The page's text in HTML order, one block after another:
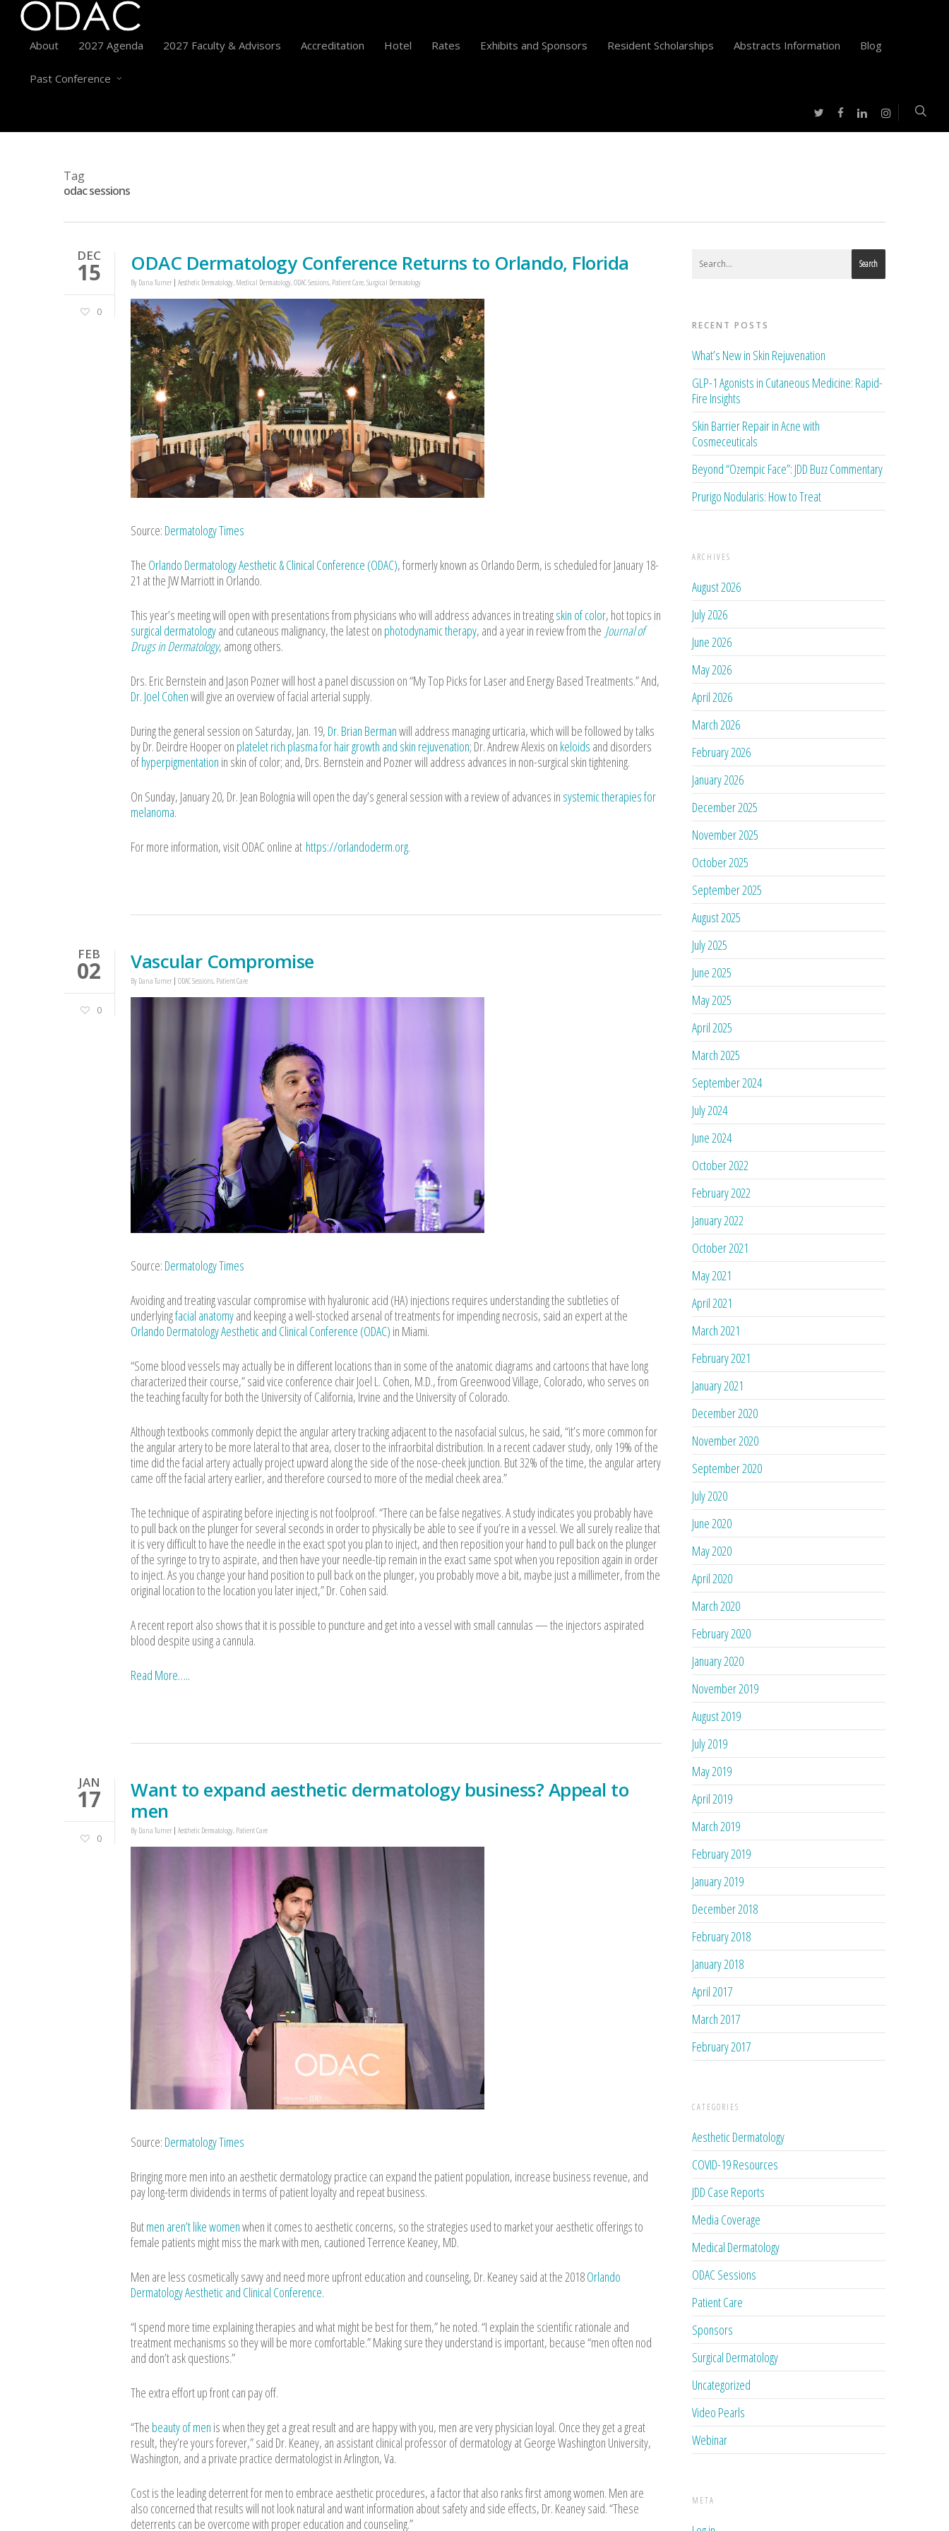
About 2027 Agenda 2027 Faculty & Advisors Accreditation Hotel Rates Exhibits and Sponsors Resident Scholarships Abstracts Information Blog
Past Conference
twitterfacebooklinkedininstagram
Tag
odac sessions
DEC
15
0
ODAC Dermatology Conference Returns to Orlando, Florida
By Dana Turner Aesthetic Dermatology, Medical Dermatology,ODAC Sessions, Patient Care,Surgical Dermatology
Source: Dermatology Times
The Orlando Dermatology Aesthetic & Clinical Conference (ODAC), formerly known as Orlando Derm, is scheduled for January 18-
21 at the JW Marriott in Orlando.
This year’s meeting will open with presentations from physicians who will address advances in treatingskin of color, hot topics in
surgical dermatologyand cutaneous malignancy, the latest on photodynamic therapy, and a year in review from the Journal of
Drugs in Dermatology, among others.
Drs. Eric Bernstein and Jason Pozner will host a panel discussion on “My Top Picks for Laser and Energy Based Treatments.” And,
Dr. Joel Cohenwill give an overview of facial arterial supply.
During the general session on Saturday, Jan. 19, Dr. Brian Bermanwill address managing urticaria, which will be followed by talks
by Dr. Deirdre Hooper on platelet rich plasma for hair growth and skin rejuvenation; Dr. Andrew Alexis on keloids and disorders
ofhyperpigmentation in skin of color; and, Drs. Bernstein and Pozner will address advances in non-surgical skin tightening.
On Sunday, January 20, Dr. Jean Bolognia will open the day’s general session with a review of advances in systemic therapies for
melanoma.
For more information, visit ODAC online at https://orlandoderm.org.
FEB
02
0
Vascular Compromise
By Dana Turner ODAC Sessions, Patient Care
Source: Dermatology Times
Avoiding and treating vascular compromise with hyaluronic acid (HA) injections requires understanding the subtleties of
underlyingfacial anatomyand keeping a well-stocked arsenal of treatments for impending necrosis, said an expert at the
Orlando Dermatology Aesthetic and Clinical Conference (ODAC) in Miami.
“Some blood vessels may actually be in different locations than in some of the anatomic diagrams and cartoons that have long
characterized their course,” said vice conference chair Joel L. Cohen, M.D., from Greenwood Village, Colorado, who serves on
the teaching faculty for both the University of California, Irvine and the University of Colorado.
Although textbooks commonly depict the angular artery tracking adjacent to the nasofacial sulcus, he said, “it’s more common for
the angular artery to be more lateral to that area, closer to the infraorbital distribution. In a recent cadaver study, only 19% of the
time did the facial artery actually project upward along the side of the nose-cheek junction. But 32% of the time, the angular artery
came off the facial artery earlier, and therefore coursed to more of the medial cheek area.”
The technique of aspirating before injecting is not foolproof. “There can be false negatives. A study indicates you probably have
to pull back on the plunger for several seconds in order to physically be able to see if you’re in a vessel. We all surely realize that
it is very difficult to have the needle in the exact spot you plan to inject, and then reposition your hand to pull back on the plunger
of the syringe to try to aspirate, and then have your needle-tip remain in the exact same spot when you reposition again in order
to inject. As you change your hand position to pull back on the plunger, you probably move a bit, maybe just a millimeter, from the
original location to the location you later inject,” Dr. Cohen said.
A recent report also shows that it is possible to puncture and get into a vessel with small cannulas — the injectors aspirated
blood despite using a cannula.
Read More…..
JAN
17
0
Want to expand aesthetic dermatology business? Appeal to
men
By Dana Turner Aesthetic Dermatology, Patient Care
Source: Dermatology Times
Bringing more men into an aesthetic dermatology practice can expand the patient population, increase business revenue, and
pay long-term dividends in terms of patient loyalty and repeat business.
Butmen aren’t like womenwhen it comes to aesthetic concerns, so the strategies used to market your aesthetic offerings to
female patients might miss the mark with men, cautioned Terrence Keaney, MD.
Men are less cosmetically savvy and need more upfront education and counseling, Dr. Keaney said at the 2018Orlando
Dermatology Aesthetic and Clinical Conference.
“I spend more time explaining therapies and what might be best for them,” he noted. “I explain the scientific rationale and
treatment mechanisms so they will be more comfortable.” Making sure they understand is important, because “men often nod
and don’t ask questions.”
The extra effort up front can pay off.
“The beauty of men is when they get a great result and are happy with you, men are very physician loyal. Once they get a great
result, they’re yours forever,” said Dr. Keaney, an assistant clinical professor of dermatology at George Washington University,
Washington, and a private practice dermatologist in Arlington, Va.
Cost is the leading deterrent for men to embrace aesthetic procedures, a factor that also ranks first among women. Men are
also concerned that results will not look natural and want information about safety and side effects, Dr. Keaney said. “These
deterrents can be overcome with proper education and counseling.”
Search
RECENT POSTS
What’s New in Skin Rejuvenation
GLP-1 Agonists in Cutaneous Medicine: Rapid-
Fire Insights
Skin Barrier Repair in Acne with
Cosmeceuticals
Beyond “Ozempic Face”: JDD Buzz Commentary
Prurigo Nodularis: How to Treat
ARCHIVES
August 2026
July 2026
June 2026
May 2026
April 2026
March 2026
February 2026
January 2026
December 2025
November 2025
October 2025
September 2025
August 2025
July 2025
June 2025
May 2025
April 2025
March 2025
September 2024
July 2024
June 2024
October 2022
February 2022
January 2022
October 2021
May 2021
April 2021
March 2021
February 2021
January 2021
December 2020
November 2020
September 2020
July 2020
June 2020
May 2020
April 2020
March 2020
February 2020
January 2020
November 2019
August 2019
July 2019
May 2019
April 2019
March 2019
February 2019
January 2019
December 2018
February 2018
January 2018
April 2017
March 2017
February 2017
CATEGORIES
Aesthetic Dermatology
COVID-19 Resources
JDD Case Reports
Media Coverage
Medical Dermatology
ODAC Sessions
Patient Care
Sponsors
Surgical Dermatology
Uncategorized
Video Pearls
Webinar
META